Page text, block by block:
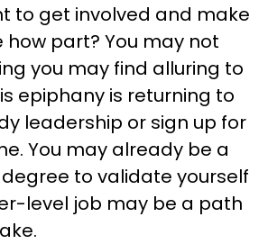
to get involved and make
how part? You may not
you may find alluring to
epiphany is returning to
leadership or sign up for
You may already be a
to validate yourself
level job may be a path